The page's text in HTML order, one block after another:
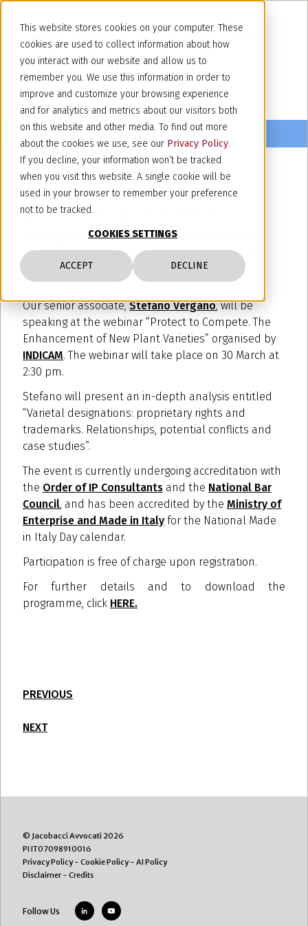
This website stores cookies on your computer. These
cookies are used to collect information about how
you interact with our website and allow us to
remember you. We use this information in order to
improve and customize your browsing experience
and for analytics and metrics about our visitors both
on this website and other media. To find out more
about the cookies we use, see our Privacy Policy.
If you decline, your information won’t be tracked
when you visit this website. A single cookie will be
used in your browser to remember your preference
not to be tracked.
COOKIES SETTINGS
ACCEPT DECLINE
INTA Webinar: “Protect to
Compete. The Enhancement of
New Plant Varieties” - 30 March
2026
Our senior associate,Stefano Vergano, will be
speaking at the webinar “Protect to Compete. The
Enhancement of New Plant Varieties” organised by
INDICAM. The webinar will take place on 30 March at
2:30 pm.
Stefano will present an in-depth analysis entitled
“Varietal designations: proprietary rights and
trademarks. Relationships, potential conflicts and
case studies”.
The event is currently undergoing accreditation with
the Order of IP Consultants and the National Bar
Council , and has been accredited by the Ministry of
Enterprise and Made in Italy for the National Made
in Italy Day calendar.
Participation is free of charge upon registration.
For further details and to download the
programme, click HERE.
PREVIOUS
NEXT
© Jacobacci Avvocati 2026
PI IT07098910016
Privacy Policy- Cookie Policy- AI Policy
Disclaimer- Credits
Follow Us